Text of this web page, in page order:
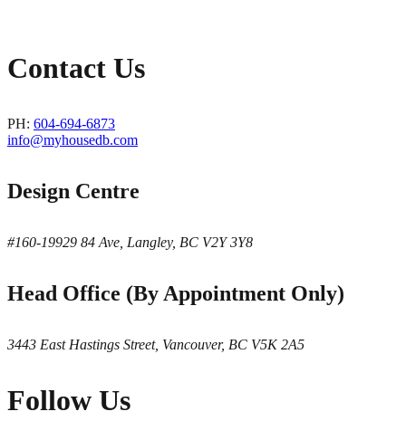
Contact Us
PH: 604-694-6873
info@myhousedb.com
Design Centre
#160-19929 84 Ave, Langley, BC V2Y 3Y8
Head Office (By Appointment Only)
3443 East Hastings Street, Vancouver, BC V5K 2A5
Follow Us